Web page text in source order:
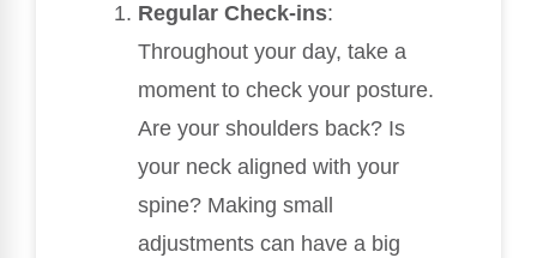
Regular Check-ins:
Throughout your day, take a
moment to check your posture.
Are your shoulders back? Is
your neck aligned with your
spine? Making small
adjustments can have a big